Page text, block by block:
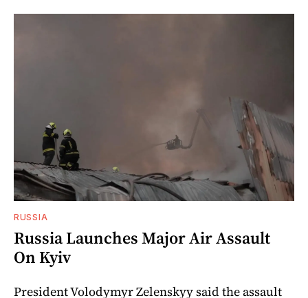
RUSSIA
Russia Launches Major Air Assault
On Kyiv
President Volodymyr Zelenskyy said the assault